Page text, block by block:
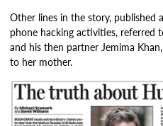
Other lines in the story, published
phone hacking activities, referred
and his then partner Jemima
to her mother.